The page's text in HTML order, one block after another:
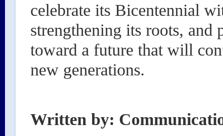
celebrate its Bicentennial
strengthening its roots,
toward a future that will
new generations.
Written by: